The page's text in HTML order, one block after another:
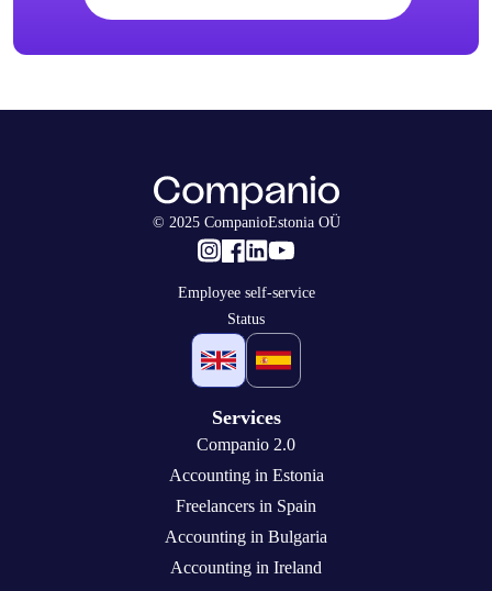
© 2025 CompanioEstonia OÜ
Employee self-service
Status
Services
Companio 2.0
Accounting in Estonia
Freelancers in Spain
Accounting in Bulgaria
Accounting in Ireland